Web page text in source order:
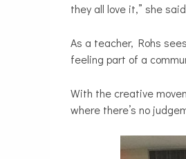
they all love it,” she
As a teacher, Rohs
feeling part of a
With the creative
where there’s no